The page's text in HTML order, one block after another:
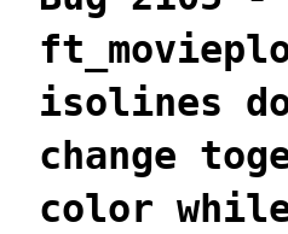
isolines
change
color